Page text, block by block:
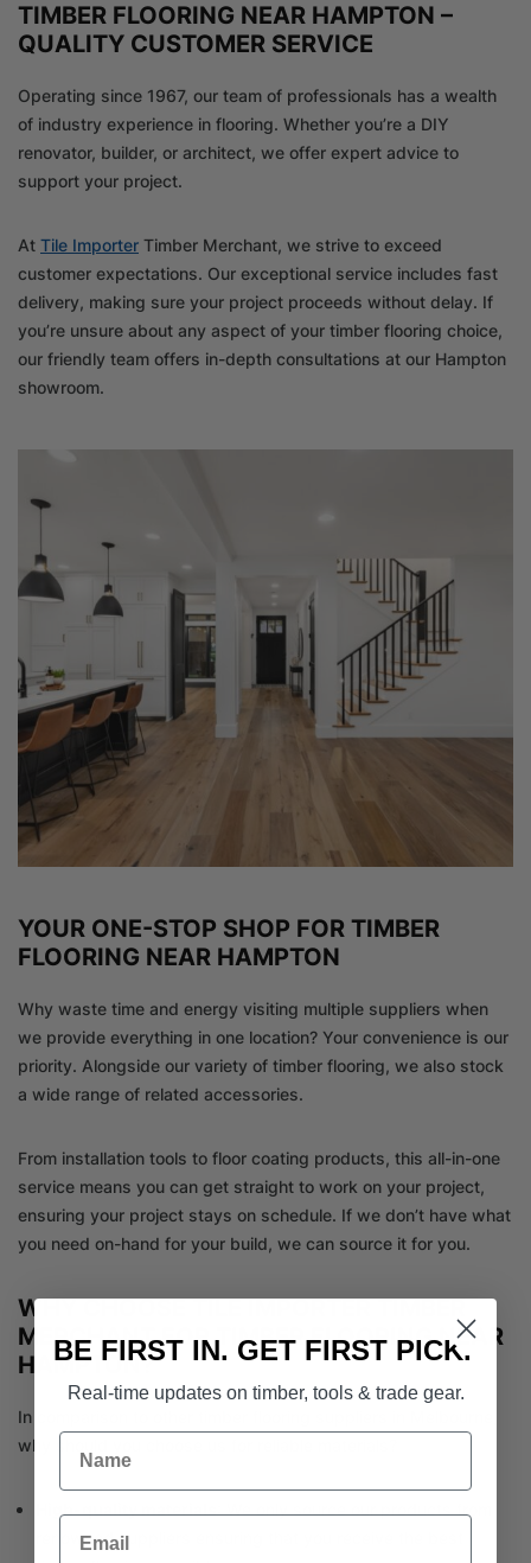
TIMBER FLOORING NEAR HAMPTON –
QUALITY CUSTOMER SERVICE
Operating since 1967, our team of professionals has a wealth
of industry experience in flooring. Whether you’re a DIY
renovator, builder, or architect, we offer expert advice to
support your project.
At Tile Importer Timber Merchant, we strive to exceed
customer expectations. Our exceptional service includes fast
delivery, making sure your project proceeds without delay. If
you’re unsure about any aspect of your timber flooring choice,
our friendly team offers in-depth consultations at our Hampton
showroom.
YOUR ONE-STOP SHOP FOR TIMBER
FLOORING NEAR HAMPTON
Why waste time and energy visiting multiple suppliers when
we provide everything in one location? Your convenience is our
priority. Alongside our variety of timber flooring, we also stock
a wide range of related accessories.
From installation tools to floor coating products, this all-in-one
service means you can get straight to work on your project,
ensuring your project stays on schedule. If we don’t have what
you need on-hand for your build, we can source it for you.
WHY CHOOSE TILE IMPORTER TIMBER
MERCHANT FOR TIMBER FLOORING NEAR
HAMPTON?
In comparison to other timber flooring suppliers in Melbourne,
why should you choose us for reliable materials?
renowned suppliers ensuring that you receive the best
BE FIRST IN. GET FIRST PICK.
Real-time updates on timber, tools & trade gear.
Name
Email